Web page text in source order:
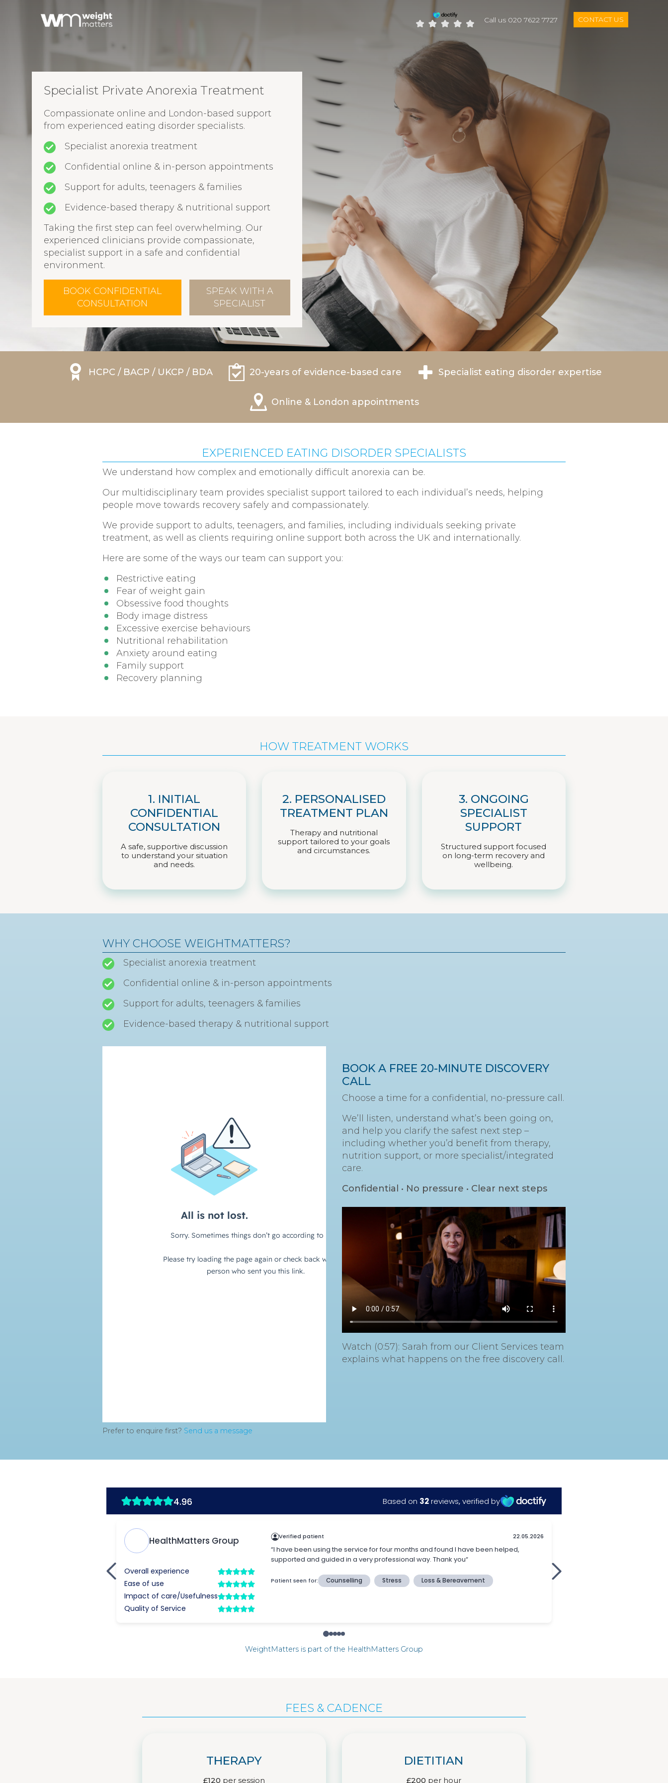
Call us 020 7622 7727 CONTACT US
Specialist Private Anorexia Treatment
Compassionate online and London-based support
from experienced eating disorder specialists.
Specialist anorexia treatment
Confidential online & in-person appointments
Support for adults, teenagers & families
Evidence-based therapy & nutritional support
Taking the first step can feel overwhelming. Our
experienced clinicians provide compassionate,
specialist support in a safe and confidential
environment.
BOOK CONFIDENTIAL
CONSULTATION
SPEAK WITH A
SPECIALIST
HCPC / BACP / UKCP / BDA 20-years of evidence-based care Specialist eating disorder expertise
Online & London appointments
EXPERIENCED EATING DISORDER SPECIALISTS
We understand how complex and emotionally difficult anorexia can be.
Our multidisciplinary team provides specialist support tailored to each individual’s needs, helping
people move towards recovery safely and compassionately.
We provide support to adults, teenagers, and families, including individuals seeking private
treatment, as well as clients requiring online support both across the UK and internationally.
Here are some of the ways our team can support you:
Restrictive eating
Fear of weight gain
Obsessive food thoughts
Body image distress
Excessive exercise behaviours
Nutritional rehabilitation
Anxiety around eating
Family support
Recovery planning
HOW TREATMENT WORKS
1. INITIAL
CONFIDENTIAL
CONSULTATION
A safe, supportive discussion
to understand your situation
and needs.
2. PERSONALISED
TREATMENT PLAN
Therapy and nutritional
support tailored to your goals
and circumstances.
3. ONGOING
SPECIALIST
SUPPORT
Structured support focused
on long-term recovery and
wellbeing.
WHY CHOOSE WEIGHTMATTERS?
Specialist anorexia treatment
Confidential online & in-person appointments
Support for adults, teenagers & families
Evidence-based therapy & nutritional support
BOOK A FREE 20-MINUTE DISCOVERY
CALL
Choose a time for a confidential, no-pressure call.
We’ll listen, understand what’s been going on,
and help you clarify the safest next step –
including whether you’d benefit from therapy,
nutrition support, or more specialist/integrated
care.
Confidential • No pressure • Clear next steps
Watch (0:57): Sarah from our Client Services team
explains what happens on the free discovery call.
Prefer to enquire first? Send us a message
WeightMatters is part of the HealthMatters Group
FEES & CADENCE
THERAPY
£120 per session
DIETITIAN
£200 per hour